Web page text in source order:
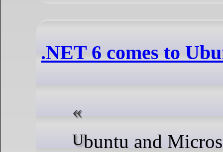
.NET 6 comes to
Ubuntu and Microsoft have brought .NET 6 to